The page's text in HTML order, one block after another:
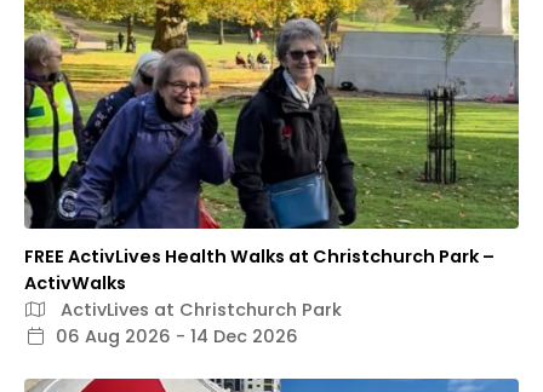
FREE ActivLives Health Walks at Christchurch Park –
ActivWalks
ActivLives at Christchurch Park
06 Aug 2026 - 14 Dec 2026